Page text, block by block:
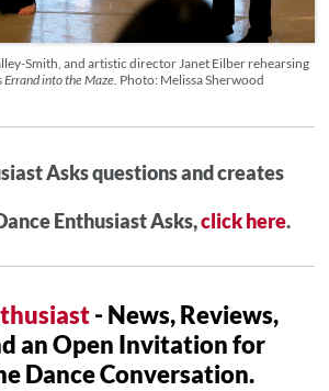
Smith, and artistic director Janet Eilber rehearsing
Errand into the Maze. Photo: Melissa Sherwood
Asks questions and creates
Enthusiast Asks,click here.
- News, Reviews,
an Open Invitation for
Dance Conversation.